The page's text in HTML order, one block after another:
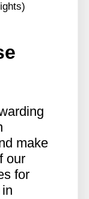
make
our
for